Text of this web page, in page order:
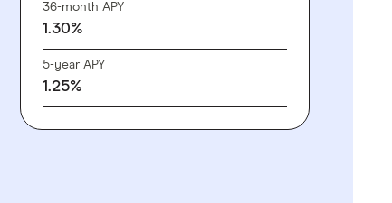
36-month APY
1.30%
5-year APY
1.25%